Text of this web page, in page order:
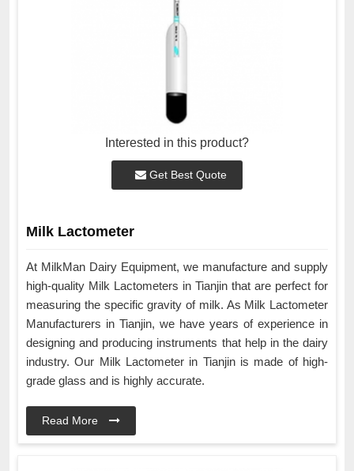
Interested in this product?
Get Best Quote
Milk Lactometer
At MilkMan Dairy Equipment, we manufacture and supply
high-quality Milk Lactometers in Tianjin that are perfect for
measuring the specific gravity of milk. As Milk Lactometer
Manufacturers in Tianjin, we have years of experience in
designing and producing instruments that help in the dairy
industry. Our Milk Lactometer in Tianjin is made of high-
grade glass and is highly accurate.
Read More